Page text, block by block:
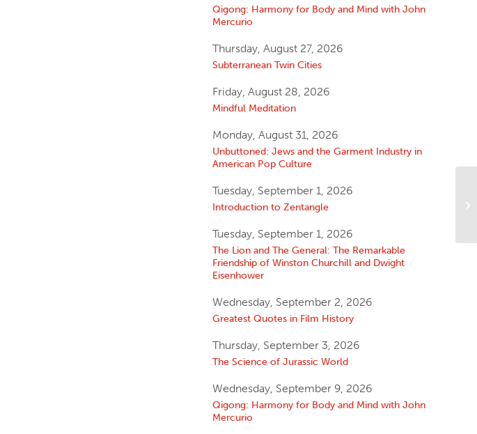
Qigong: Harmony for Body and Mind with John
Mercurio
Thursday, August 27, 2026
Subterranean Twin Cities
Friday, August 28, 2026
Mindful Meditation
Monday, August 31, 2026
Unbuttoned: Jews and the Garment Industry in
American Pop Culture
Tuesday, September 1, 2026
Introduction to Zentangle
Tuesday, September 1, 2026
The Lion and The General: The Remarkable
Friendship of Winston Churchill and Dwight
Eisenhower
Wednesday, September 2, 2026
Greatest Quotes in Film History
Thursday, September 3, 2026
The Science of Jurassic World
Wednesday, September 9, 2026
Qigong: Harmony for Body and Mind with John
Mercurio